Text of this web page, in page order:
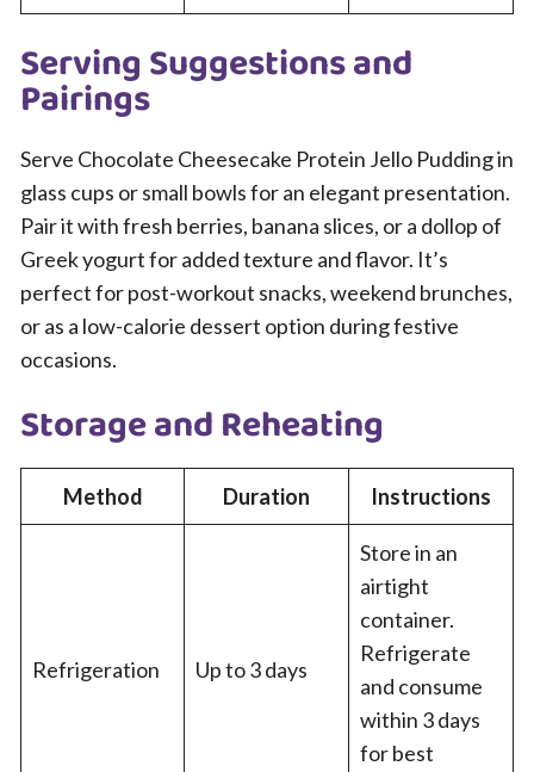
Serving Suggestions and
Pairings
Serve Chocolate Cheesecake Protein Jello Pudding in
glass cups or small bowls for an elegant presentation.
Pair it with fresh berries, banana slices, or a dollop of
Greek yogurt for added texture and flavor. It’s
perfect for post-workout snacks, weekend brunches,
or as a low-calorie dessert option during festive
occasions.
Storage and Reheating
Method Duration Instructions
Refrigeration Up to 3 days
Store in an
airtight
container.
Refrigerate
and consume
within 3 days
for best